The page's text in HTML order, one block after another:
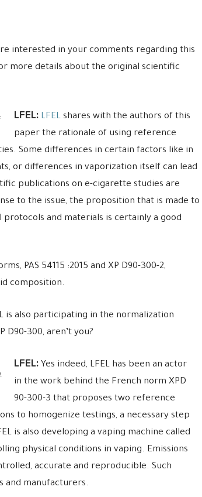
interested in your comments regarding this
more details about the original scientific
LFEL: LFELshares with the authors of this
paper the rationale of using reference
Some differences in certain factors like in
or differences in vaporization itself can lead
publications on e-cigarette studies are
to the issue, the proposition that is made to
and materials is certainly a good
PAS 54115 :2015 and XP D90-300-2,
composition.
is also participating in the normalization
D90-300, aren’t you?
LFEL:Yes indeed, LFEL has been an actor
in the work behind the French norm XPD
90-300-3 that proposes two reference
to homogenize testings, a necessary step
is also developing a vaping machine called
physical conditions in vaping. Emissions
accurate and reproducible. Such
and manufacturers.